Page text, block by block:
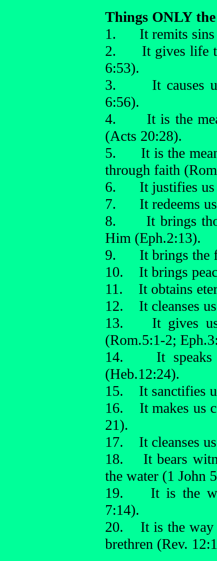
Things ONLY
1. It remits sins
2. It gives life to
6:53).
3. It causes us
6:56).
4. It is the
(Acts 20:28).
5. It is the means
through faith
6. It justifies us
7. It redeems us
8. It brings
Him (Eph.2:13).
9. It brings the
10. It brings
11. It obtains
12. It cleanses
13. It gives us
(Rom.5:1-2;
14. It speaks
(Heb.12:24).
15. It sanctifies
16. It makes us
21).
17. It cleanses
18. It bears
the water (1 John
19. It is the
7:14).
20. It is the way
brethren (Rev.